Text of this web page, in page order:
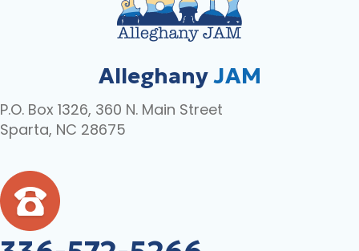
AlleghanyJAM
P.O. Box 1326, 360 N. Main Street
Sparta, NC 28675